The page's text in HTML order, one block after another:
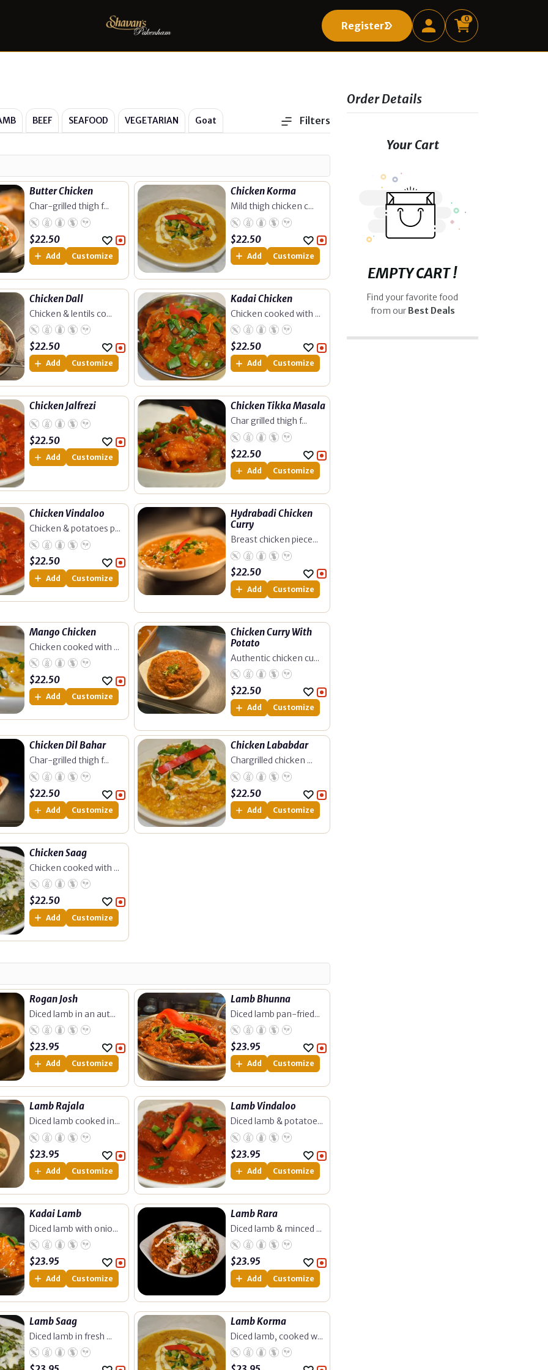
Register
Register
0
BEEF SEAFOOD VEGETARIAN Goat Filters
Butter Chicken
Char-grilled thigh f...
$22.50
Add Customize
Chicken Korma
Mild thigh chicken c...
$22.50
Add Customize
Chicken Dall
Chicken & lentils co...
$22.50
Add Customize
Kadai Chicken
Chicken cooked with ...
$22.50
Add Customize
Chicken Jalfrezi
$22.50
Add Customize
Chicken Tikka Masala
Char grilled thigh f...
$22.50
Add Customize
Chicken Vindaloo
Chicken & potatoes p...
$22.50
Add Customize
Hydrabadi Chicken
Curry
Breast chicken piece...
$22.50
Add Customize
Mango Chicken
Chicken cooked with ...
$22.50
Add Customize
Chicken Curry With
Potato
Authentic chicken cu...
$22.50
Add Customize
Chicken Dil Bahar
Char-grilled thigh f...
$22.50
Add Customize
Chicken Lababdar
Chargrilled chicken ...
$22.50
Add Customize
Chicken Saag
Chicken cooked with ...
$22.50
Add Customize
Rogan Josh
Diced lamb in an aut...
$23.95
Add Customize
Lamb Bhunna
Diced lamb pan-fried...
$23.95
Add Customize
Lamb Rajala
Diced lamb cooked in...
$23.95
Add Customize
Lamb Vindaloo
Diced lamb & potatoe...
$23.95
Add Customize
Kadai Lamb
Diced lamb with onio...
$23.95
Add Customize
Lamb Rara
Diced lamb & minced ...
$23.95
Add Customize
Lamb Saag
Diced lamb in fresh ...
Lamb Korma
Diced lamb, cooked w...
Order Details
Your Cart
EMPTY CART !
Find your favorite food
from our Best Deals